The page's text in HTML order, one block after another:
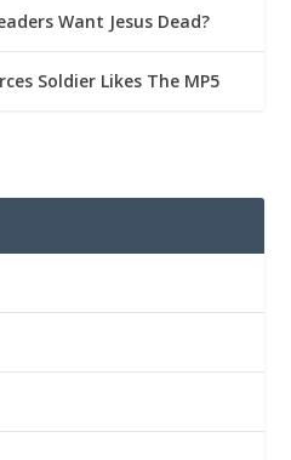
Want Jesus Dead?
Soldier Likes The MP5